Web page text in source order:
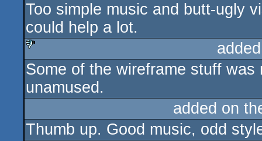
Too simple music and butt-ugly
could help a lot.
sucks
Some of the wireframe stuff
unamused.
added on
Thumb up. Good music, odd